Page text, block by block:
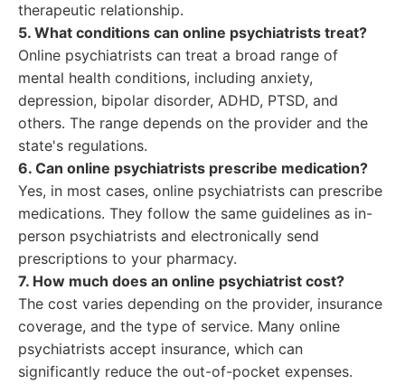
therapeutic relationship.
5. What conditions can online psychiatrists treat?
Online psychiatrists can treat a broad range of
mental health conditions, including anxiety,
depression, bipolar disorder, ADHD, PTSD, and
others. The range depends on the provider and the
state's regulations.
6. Can online psychiatrists prescribe medication?
Yes, in most cases, online psychiatrists can prescribe
medications. They follow the same guidelines as in-
person psychiatrists and electronically send
prescriptions to your pharmacy.
7. How much does an online psychiatrist cost?
The cost varies depending on the provider, insurance
coverage, and the type of service. Many online
psychiatrists accept insurance, which can
significantly reduce the out-of-pocket expenses.